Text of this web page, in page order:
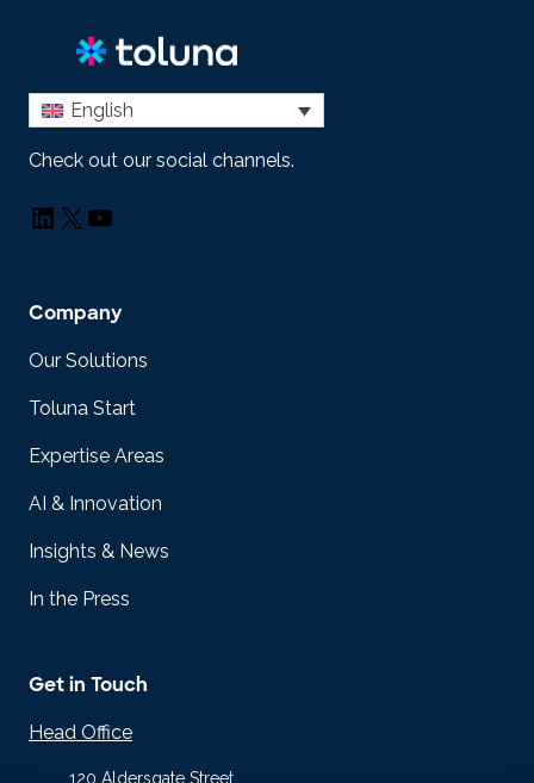
English
Check out our social channels.
LinkedIn
X YouTube
Company
Our Solutions
Toluna Start
Expertise Areas
AI & Innovation
Insights & News
In the Press
Get in Touch
Head Office
120 Aldersgate Street